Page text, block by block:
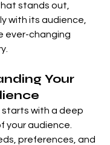
stands out,
with its audience,
ever-changing
Your
with a deep
your audience.
preferences, and